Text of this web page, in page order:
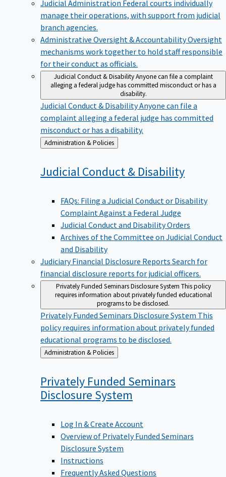
Judicial Administration Federal courts individually
manage their operations, with support from judicial
branch agencies.
Administrative Oversight & AccountabilityOversight
mechanisms work together to hold staff responsible
for their conduct as officials.
Judicial Conduct & DisabilityAnyone can file a complaint
alleging a federal judge has committed misconduct or has a
disability.
Judicial Conduct & DisabilityAnyone can file a
complaint alleging a federal judge has committed
misconduct or has a disability.
Back
to
Administration & Policies
Judicial Conduct & Disability
FAQs: Filing a Judicial Conduct or Disability
Complaint Against a Federal Judge
Judicial Conduct and Disability Orders
Archives of the Committee on Judicial Conduct
and Disability
Judiciary Financial Disclosure Reports Search for
financial disclosure reports for judicial officers.
Privately Funded Seminars Disclosure System This policy
requires information about privately funded educational
programs to be disclosed.
Privately Funded Seminars Disclosure System This
policy requires information about privately funded
educational programs to be disclosed.
Back
to
Administration & Policies
Privately Funded Seminars
Disclosure System
Log In & Create Account
Overview of Privately Funded Seminars
Disclosure System
Instructions
Frequently Asked Questions